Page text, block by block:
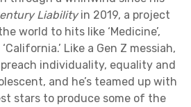
Liabilityin 2019, a project
world to hits like ‘Medicine’,
Like a Gen Z messiah,
individuality, equality and
and he’s teamed up with
stars to produce some of the